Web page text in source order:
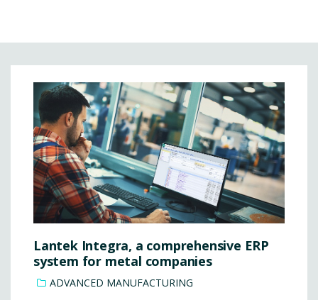
Lantek Integra, a comprehensive ERP
system for metal companies
ADVANCED MANUFACTURING